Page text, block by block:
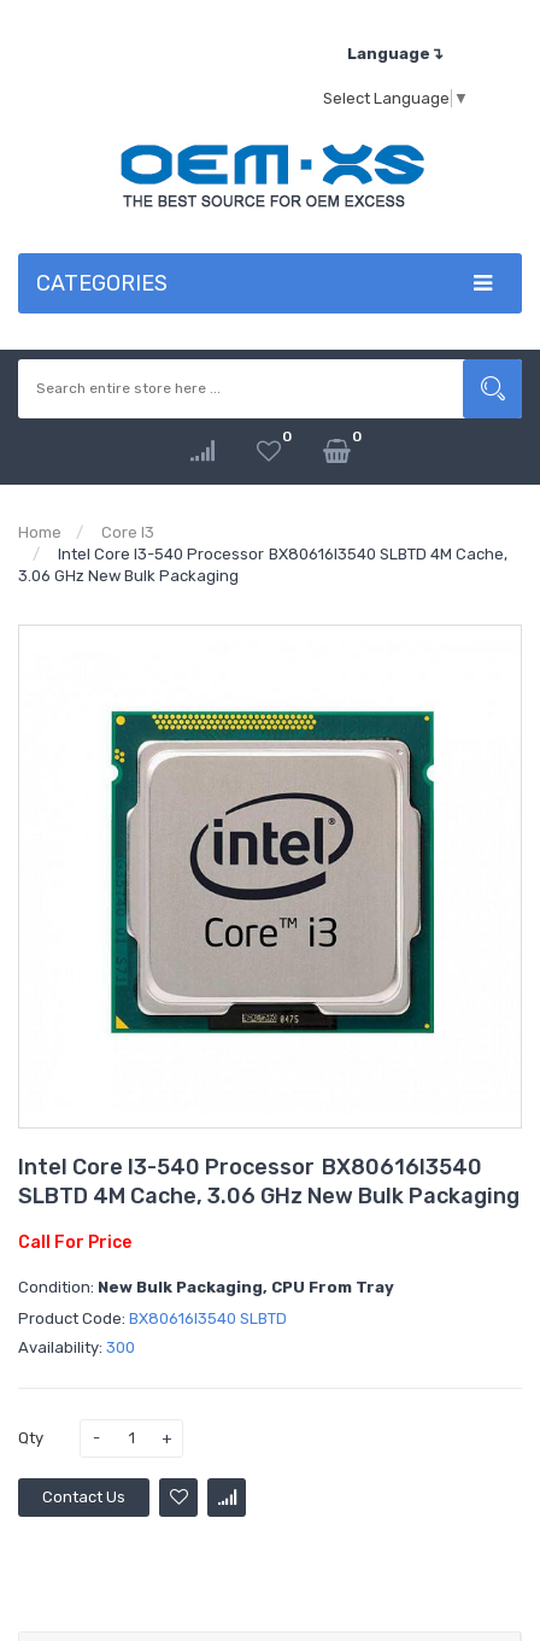
Language↴
Select Language ▼
CATEGORIES
0 0
Home
Core I3
Intel Core I3-540 Processor BX80616I3540 SLBTD 4M Cache,
3.06 GHz New Bulk Packaging
Intel Core I3-540 Processor BX80616I3540
SLBTD 4M Cache, 3.06 GHz New Bulk Packaging
Call For Price
Condition: New Bulk Packaging, CPU From Tray
Product Code: BX80616I3540 SLBTD
Availability: 300
Qty
Contact Us